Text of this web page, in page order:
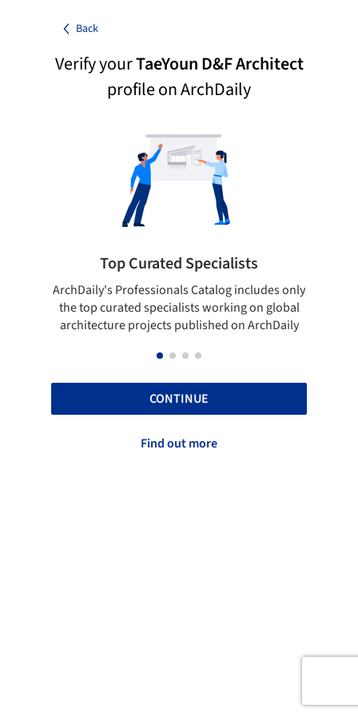
Back
Verify yourTaeYoun D&F Architect
profile on ArchDaily
Top Curated Specialists
ArchDaily's Professionals Catalog includes only
the top curated specialists working on global
architecture projects published on ArchDaily
CONTINUE
Find out more